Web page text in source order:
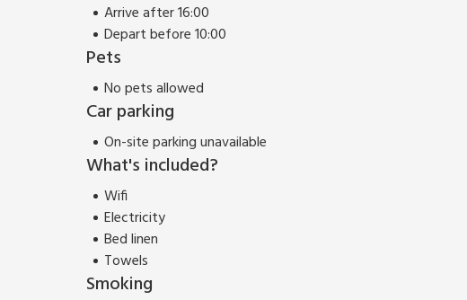
Arrive after 16:00
Depart before 10:00
Pets
No pets allowed
Car parking
On-site parking unavailable
What's included?
Wifi
Electricity
Bed linen
Towels
Smoking